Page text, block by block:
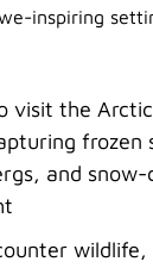
inspiring
visit the
frozen
and
wildlife,